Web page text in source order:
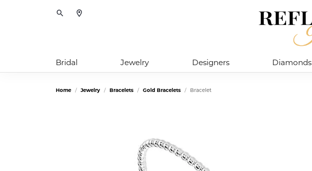
Toggle Search Menu
Bridal Jewelry Designers Diamonds
Home Jewelry Bracelets Gold Bracelets Bracelet